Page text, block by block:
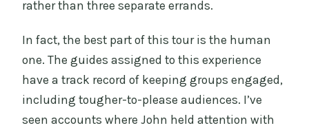
rather than three separate errands.
In fact, the best part of this tour is the human
one. The guides assigned to this experience
have a track record of keeping groups engaged,
including tougher-to-please audiences. I’ve
seen accounts where John held attention with